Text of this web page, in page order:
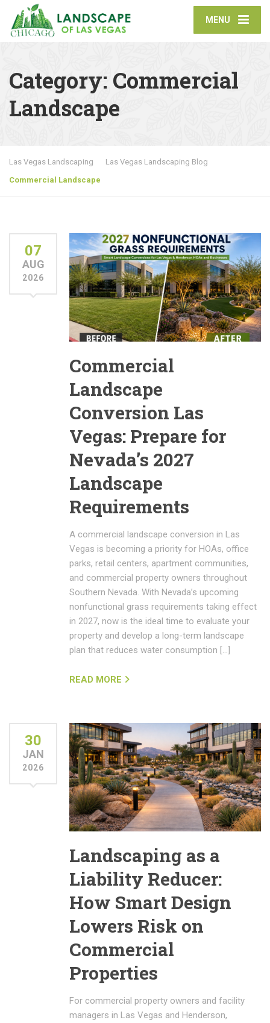
MENU
Category: Commercial
Landscape
Las Vegas Landscaping
Las Vegas Landscaping Blog
Commercial Landscape
07
AUG
2026
Commercial
Landscape
Conversion Las
Vegas: Prepare for
Nevada’s 2027
Landscape
Requirements
A commercial landscape conversion in Las
Vegas is becoming a priority for HOAs, office
parks, retail centers, apartment communities,
and commercial property owners throughout
Southern Nevada. With Nevada’s upcoming
nonfunctional grass requirements taking effect
in 2027, now is the ideal time to evaluate your
property and develop a long-term landscape
plan that reduces water consumption […]
READ MORE
30
JAN
2026
Landscaping as a
Liability Reducer:
How Smart Design
Lowers Risk on
Commercial
Properties
For commercial property owners and facility
managers in Las Vegas and Henderson,